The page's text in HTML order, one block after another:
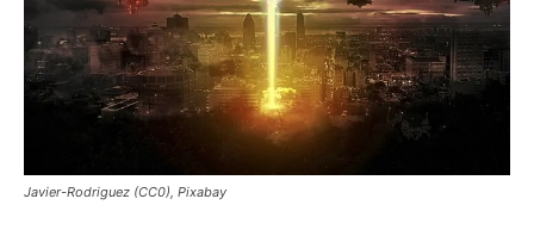
Javier-Rodriguez (CC0), Pixabay